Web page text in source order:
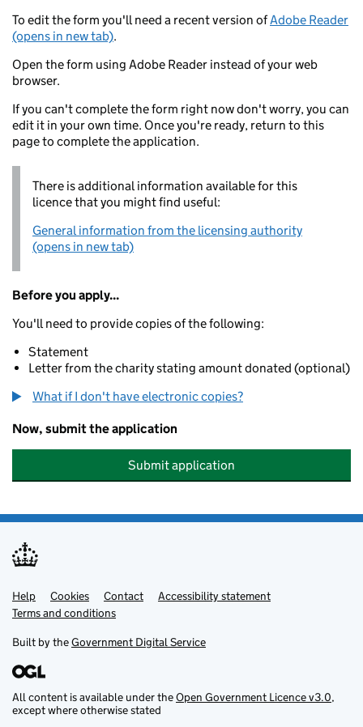
To edit the form you'll need a recent version ofAdobe Reader
(opens in new tab).
Open the form using Adobe Reader instead of your web
browser.
If you can't complete the form right now don't worry, you can
edit it in your own time. Once you're ready, return to this
page to complete the application.
There is additional information available for this
licence that you might find useful:
General information from the licensing authority
(opens in new tab)
Before you apply...
You'll need to provide copies of the following:
Statement
Letter from the charity stating amount donated (optional)
What if I don't have electronic copies?
Now, submit the application
Submit application
Support links
Help Cookies Contact
Accessibility statement
Terms and conditions
Built by theGovernment Digital Service
All content is available under theOpen Government Licence v3.0,
except where otherwise stated